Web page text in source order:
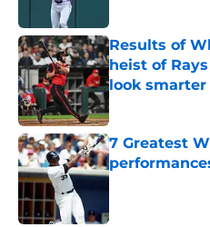
Results of
heist of
look
Published by on
7 Greatest
Published by on